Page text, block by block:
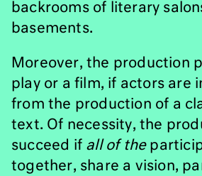
backrooms of literary
basements.
Moreover, the production
play or a film, if actors are
from the production of a
text. Of necessity, the
succeed if all of the
together, share a vision,